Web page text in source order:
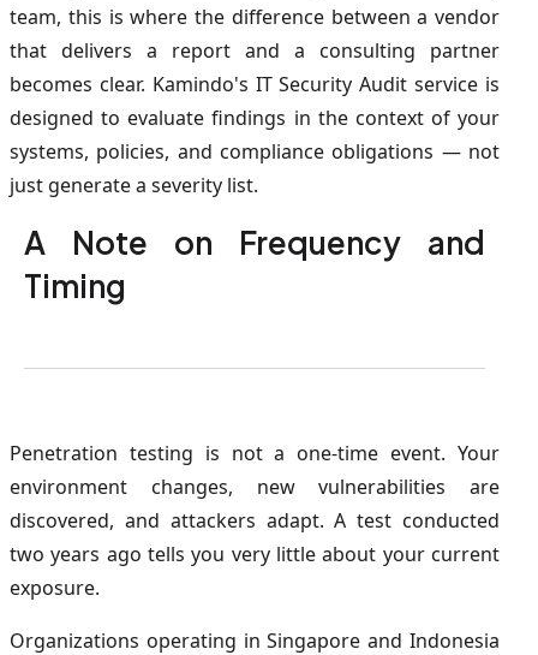
team, this is where the difference between a vendor
that delivers a report and a consulting partner
becomes clear. Kamindo's IT Security Audit service is
designed to evaluate findings in the context of your
systems, policies, and compliance obligations — not
just generate a severity list.
A Note on Frequency and
Timing
Penetration testing is not a one-time event. Your
environment changes, new vulnerabilities are
discovered, and attackers adapt. A test conducted
two years ago tells you very little about your current
exposure.
Organizations operating in Singapore and Indonesia